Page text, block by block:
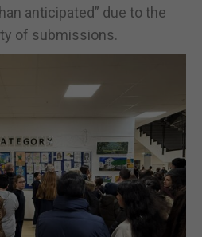
anticipated” due to the
of submissions.